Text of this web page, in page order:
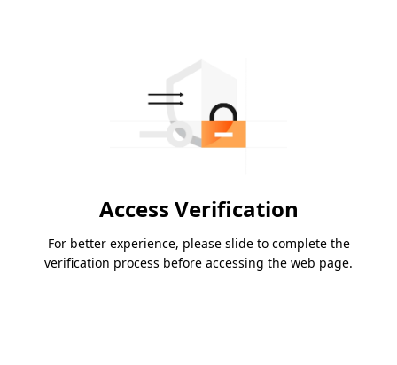
Access Verification
For better experience, please slide to complete the
verification process before accessing the web page.